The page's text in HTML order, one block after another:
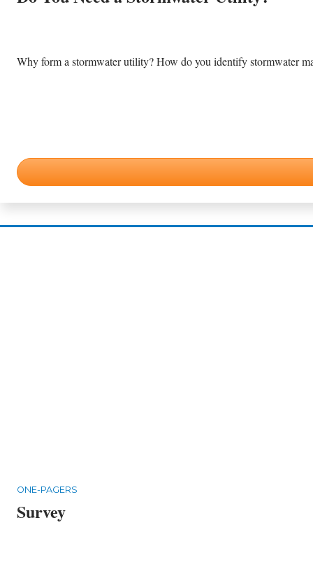
Why form a stormwater utility? How do you identify stormwater
ONE-PAGERS
Survey